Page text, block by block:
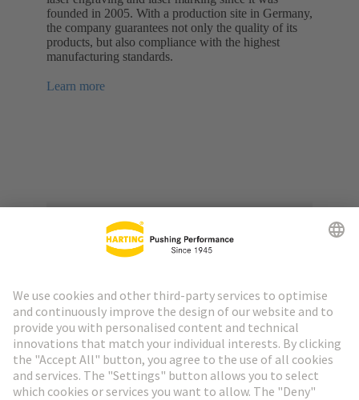
founded in 2005. With a production site in Germany,
the company guarantees not only the quality of its
products, but also compliance with the highest
manufacturing standards.
Learn more
Alstom
Founded in 1929, ALSTOM is now one of the
largest railway technology companies in the world.